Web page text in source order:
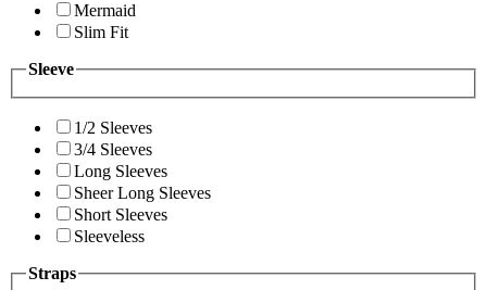
Mermaid
Slim Fit
Sleeve
1/2 Sleeves
3/4 Sleeves
Long Sleeves
Sheer Long Sleeves
Short Sleeves
Sleeveless
Straps